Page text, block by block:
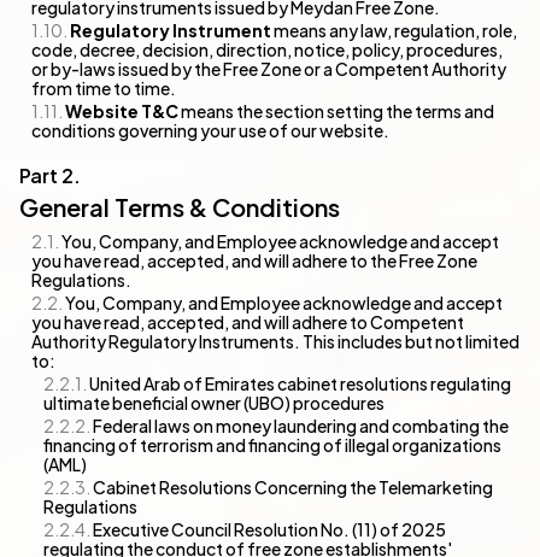
regulatory instruments issued by Meydan Free Zone.
Regulatory Instrumentmeans any law, regulation, role,
code, decree, decision, direction, notice, policy, procedures,
or by-laws issued by the Free Zone or a Competent Authority
from time to time.
Website T&Cmeans the section setting the terms and
conditions governing your use of our website.
General Terms & Conditions
You, Company, and Employee acknowledge and accept
you have read, accepted, and will adhere to the Free Zone
Regulations.
You, Company, and Employee acknowledge and accept
you have read, accepted, and will adhere to Competent
Authority Regulatory Instruments. This includes but not limited
to:
United Arab of Emirates cabinet resolutions regulating
ultimate beneficial owner (UBO) procedures
Federal laws on money laundering and combating the
financing of terrorism and financing of illegal organizations
(AML)
Cabinet Resolutions Concerning the Telemarketing
Regulations
Executive Council Resolution No. (11) of 2025
regulating the conduct of free zone establishments'